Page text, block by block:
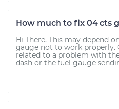
How much to fix 04 cts
Hi There, This may depend
gauge not to work properly.
related to a problem with
dash or the fuel gauge